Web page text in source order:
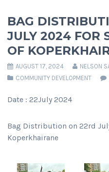
BAG
JULY 2024 FOR
OF
AUGUST 17, 2024
NELSON
COMMUNITY DEVELOPMENT
Date : 22July 2024
Bag Distribution on 22rd
Koperkhairane